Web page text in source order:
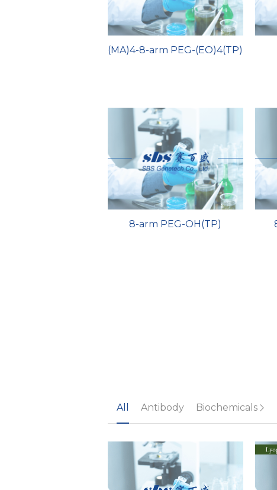
(MA)4-8-arm PEG-(EO)4(TP)
8-arm PEG-OH(TP)
All Antibody Biochemicals